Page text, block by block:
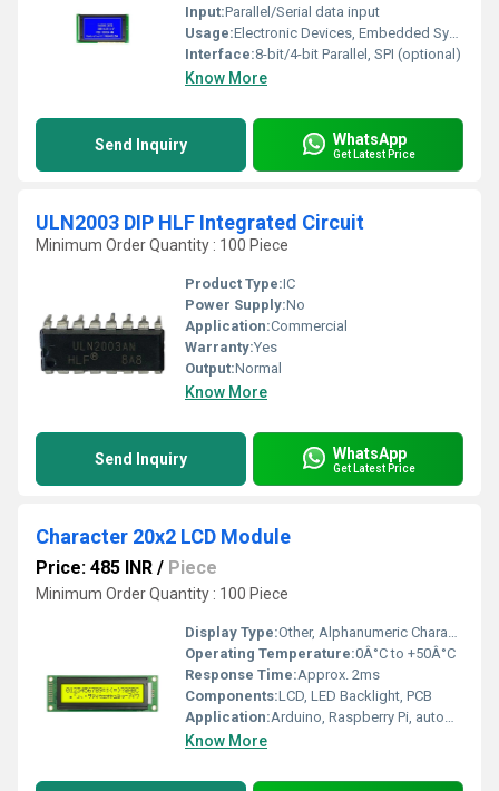
Input:Parallel/Serial data input
Usage:Electronic Devices, Embedded Systems, Industrial Equipment
Interface:8-bit/4-bit Parallel, SPI (optional)
Know More
Send Inquiry WhatsApp
Get Latest Price
ULN2003 DIP HLF Integrated Circuit
Minimum Order Quantity : 100 Piece
Product Type:IC
Power Supply:No
Application:Commercial
Warranty:Yes
Output:Normal
Know More
Send Inquiry WhatsApp
Get Latest Price
Character 20x2 LCD Module
Price: 485 INR / Piece
Minimum Order Quantity : 100 Piece
Display Type:Other, Alphanumeric Character LCD
Operating Temperature:0Â°C to +50Â°C
Response Time:Approx. 2ms
Components:LCD, LED Backlight, PCB
Application:Arduino, Raspberry Pi, automation, display units
Know More